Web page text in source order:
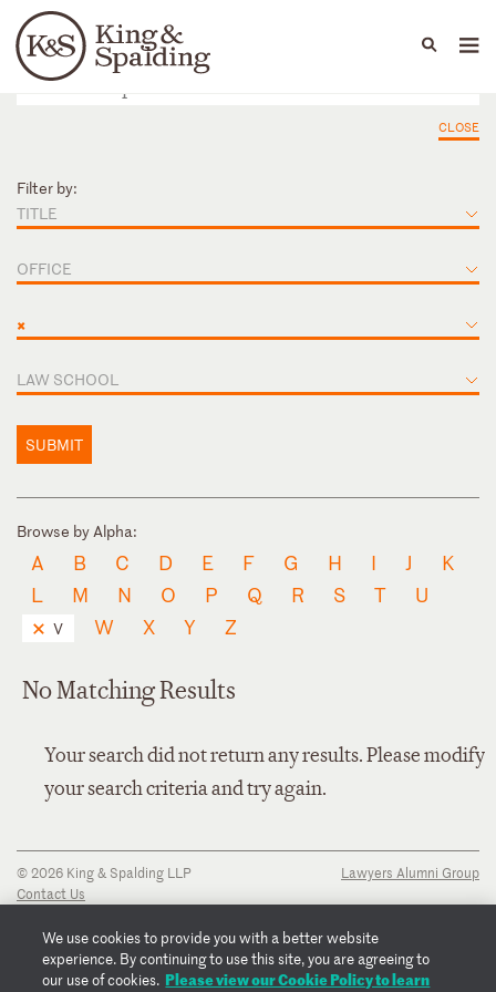
Languages
People Capabilities
CLOSE
Filter by:
TITLE
OFFICE
×
LAW SCHOOL
SUBMIT
Browse by Alpha:
A B C D E F G H I J
K
L
M N O P Q R S T U
V W X Y Z
No Matching Results
Your search did not return any results. Please modify
your search criteria and try again.
© 2026 King & Spalding LLP
Contact Us
Privacy Notice
Transparency Disclosure
Cookie Policy
Lawyers Alumni Group
We use cookies to provide you with a better website
experience. By continuing to use this site, you are agreeing to
our use of cookies. Please view our Cookie Policy to learn